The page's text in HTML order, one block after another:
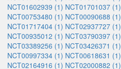
NCT01602939 (1) NCT01701037 (1)
NCT00753480 (1) NCT00090688 (1)
NCT01717404 (1) NCT02937727 (1)
NCT00935012 (1) NCT03790397 (1)
NCT03389256 (1) NCT03426371 (1)
NCT00997334 (1) NCT00618631 (1)
NCT02164916 (1) NCT02000882 (1)